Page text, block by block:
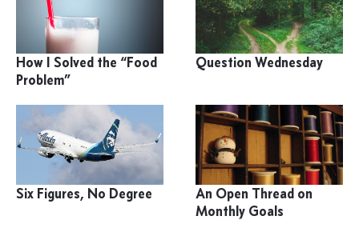
How I Solved the “Food
Problem”
Question Wednesday
Six Figures, No Degree
An Open Thread on
Monthly Goals